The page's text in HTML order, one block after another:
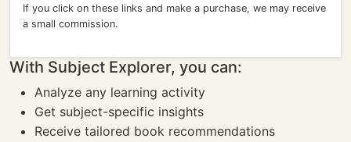
If you click on these links and make a purchase, we may receive
a small commission.
With Subject Explorer, you can:
Analyze any learning activity
Get subject-specific insights
Receive tailored book recommendations